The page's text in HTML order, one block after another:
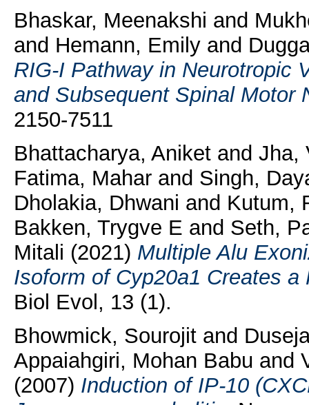
Bhaskar, Meenakshi and
and Hemann, Emilyand
RIG-I Pathway in Neurotropic
and Subsequent Spinal Motor
2150-7511
Bhattacharya, Aniketand Jha,
Fatima, Maharand Singh,
Dholakia, Dhwani and Kutum,
Bakken, Trygve E and Seth,
Mitali (2021) Multiple Alu
Isoform of Cyp20a1 Creates
Biol Evol, 13 (1).
Bhowmick, Sourojitand
Appaiahgiri, Mohan Babu and
(2007) Induction of IP-10